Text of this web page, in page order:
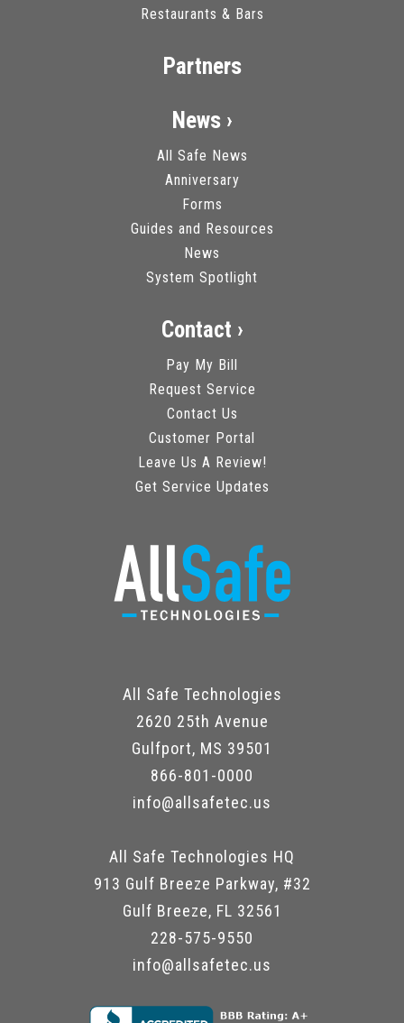
Restaurants & Bars
Partners
News ›
All Safe News
Anniversary
Forms
Guides and Resources
News
System Spotlight
Contact ›
Pay My Bill
Request Service
Contact Us
Customer Portal
Leave Us A Review!
Get Service Updates
All Safe Technologies
2620 25th Avenue
Gulfport, MS 39501
866-801-0000
info@allsafetec.us
All Safe Technologies HQ
913 Gulf Breeze Parkway, #32
Gulf Breeze, FL 32561
228-575-9550
info@allsafetec.us